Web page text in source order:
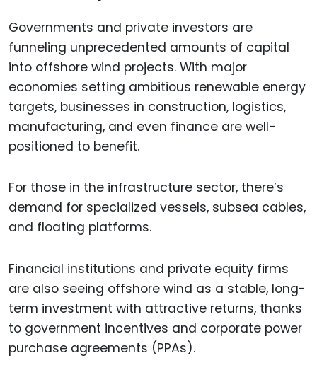
Governments and private investors are
funneling unprecedented amounts of capital
into offshore wind projects. With major
economies setting ambitious renewable energy
targets, businesses in construction, logistics,
manufacturing, and even finance are well-
positioned to benefit.
For those in the infrastructure sector, there’s
demand for specialized vessels, subsea cables,
and floating platforms.
Financial institutions and private equity firms
are also seeing offshore wind as a stable, long-
term investment with attractive returns, thanks
to government incentives and corporate power
purchase agreements (PPAs).